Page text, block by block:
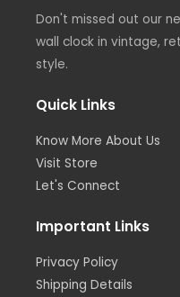
Don't missed out our
wall clock in vintage,
style.
Quick Links
Know More About Us
Visit Store
Let's Connect
Important Links
Privacy Policy
Shipping Details